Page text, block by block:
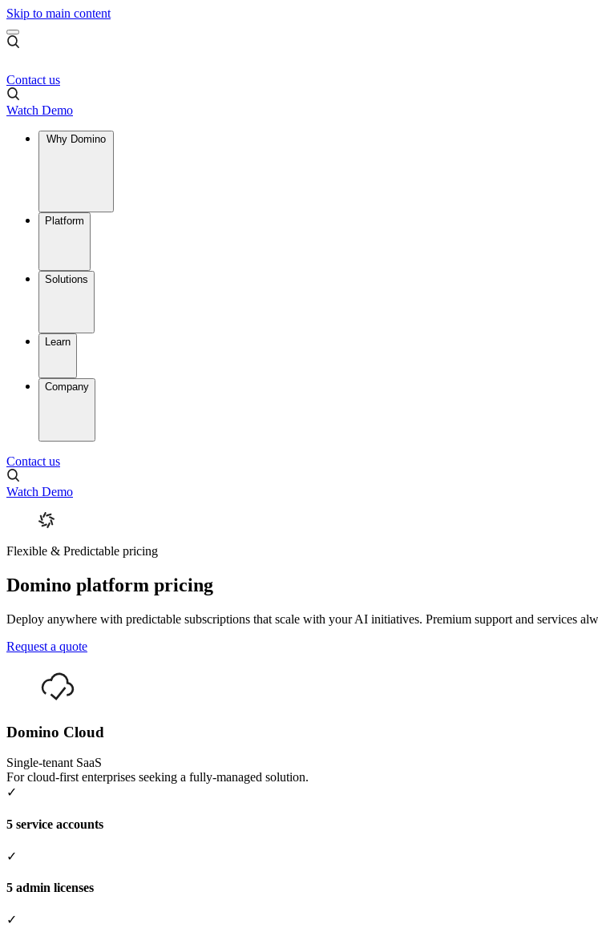
Skip to main content
Contact us
Watch Demo
Platform
Solutions
Learn
Company
Contact us
Watch Demo
Flexible & Predictable pricing
Domino platform pricing
Deploy anywhere with predictable subscriptions that scale with your AI initiatives. Premium support and services
Request a quote
Domino Cloud
Single-tenant SaaS
For cloud-first enterprises seeking a fully-managed solution.
✓
5 service accounts
✓
5 admin licenses
✓